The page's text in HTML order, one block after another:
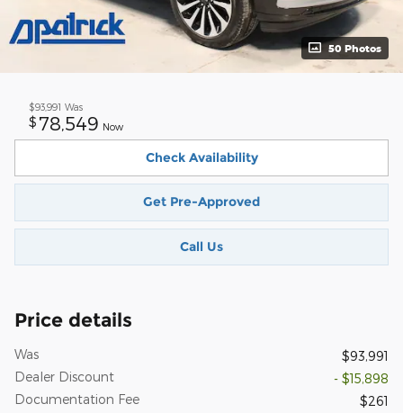
50 Photos
$93,991 Was
$ 78,549 Now
Check Availability
Get Pre-Approved
Call Us
Price details
Was
$93,991
Dealer Discount
- $15,898
Documentation Fee
$261